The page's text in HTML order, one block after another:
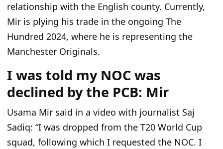
relationship with the English county. Currently,
Mir is plying his trade in the ongoing The
Hundred 2024, where he is representing the
Manchester Originals.
I was told my NOC was
declined by the PCB: Mir
Usama Mir said in a video with journalist Saj
Sadiq: “I was dropped from the T20 World Cup
squad, following which I requested the NOC. I